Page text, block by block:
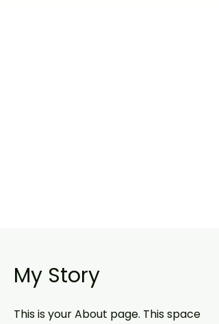
My Story
This is your About page. This space